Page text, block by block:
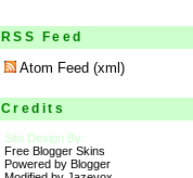
RSS Feed
Atom Feed (xml)
Credits
Site Design By:
Free Blogger Skins
Powered by Blogger